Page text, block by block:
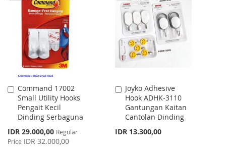
WISH
LIST
COMPARE
Command 17002
Small Utility Hooks
Pengait Kecil
Dinding Serbaguna
Special
Price
IDR 29.000,00 Regular
Price IDR 32.000,00
Add
to
Cart
Joyko Adhesive
Hook ADHK-3110
Gantungan Kaitan
Cantolan Dinding
IDR 13.300,00
Add
to
Cart